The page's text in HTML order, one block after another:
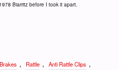
Biarritz before I took it apart.
, Rattle , Anti Rattle Clips ,